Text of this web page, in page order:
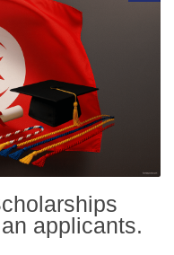
applicants.